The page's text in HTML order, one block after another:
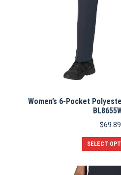
Women’s 6-Pocket
$69.89
SELECT